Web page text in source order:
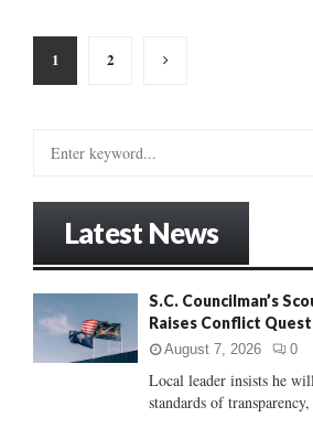
Posts
pagination
1 2
:
Latest News
S.C. Councilman’s
Raises Conflict
August 7, 2026 0
Local leader insists he
standards of